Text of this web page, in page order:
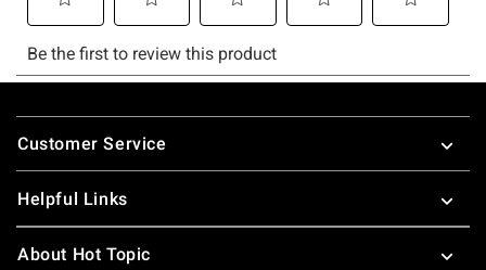
Footer
Customer Service
Helpful Links
About Hot Topic